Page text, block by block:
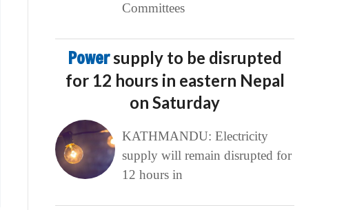
Committees
Powersupply to be disrupted
for 12 hours in eastern Nepal
on Saturday
KATHMANDU: Electricity
supply will remain disrupted for
12 hours in